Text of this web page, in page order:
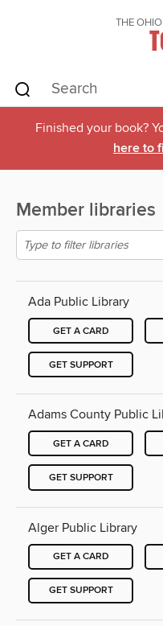
THE
Finished your book?
here to
Member libraries
Ada Public Library
GET A CARD
GET SUPPORT
Adams County Public
GET A CARD
GET SUPPORT
Alger Public Library
GET A CARD
GET SUPPORT